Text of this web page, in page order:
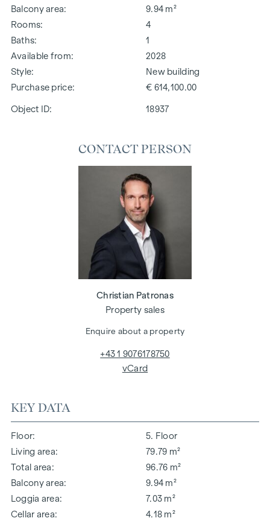
Balcony area
9.94 m²
Rooms
4
Baths
1
Available from
2028
Style
New building
Purchase price
€ 614,100.00
Object ID: 18937
KEY DATA
Floor
5. Floor
Living area
79.79 m²
Total area
96.76 m²
Balcony area
9.94 m²
Loggia area
7.03 m²
Cellar area
4.18 m²
CONTACT PERSON
Christian Patronas
Property sales
Enquire about a property
+43 1 9076178750
vCard